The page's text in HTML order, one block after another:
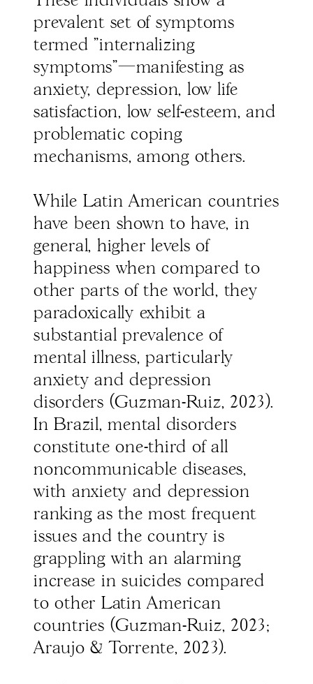
prevalent set of symptoms
termed "internalizing
symptoms"—manifesting as
anxiety, depression, low life
satisfaction, low self-esteem, and
problematic coping
mechanisms, among others.
While Latin American countries
have been shown to have, in
general, higher levels of
happiness when compared to
other parts of the world, they
paradoxically exhibit a
substantial prevalence of
mental illness, particularly
anxiety and depression
disorders (Guzman-Ruiz, 2023).
In Brazil, mental disorders
constitute one-third of all
noncommunicable diseases,
with anxiety and depression
ranking as the most frequent
issues and the country is
grappling with an alarming
increase in suicides compared
to other Latin American
countries (Guzman-Ruiz, 2023;
Araujo & Torrente, 2023).